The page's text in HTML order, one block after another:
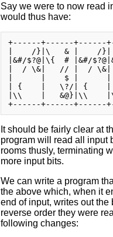
Say we were to now read
would thus have:
+------+------+------
|    /}|\   & |    /}|
|&#/$?@|\{  # |&#/
|  / \&|   // |  / \&|
|      |    $ |      |
| {    |   \?/| {    |
|\\    |   &@}|\\
It should be fairly clear at
program will read all input
rooms thusly, terminating
more input bits.
We can write a program
the above which, when it
end of input, writes out the
reverse order they were
following changes: